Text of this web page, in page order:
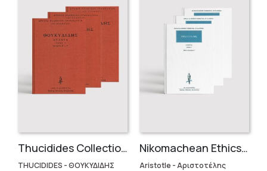
Thucidides Collection – Hardbound Edition (4 volumes)
THUCIDIDES - ΘΟΥΚΥΔΙΔΗΣ
Nikomachean Ethics (3 volumes)
Aristotle - Αριστοτέλης